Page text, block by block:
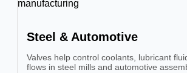
Steel & Automotive
Valves help control coolants, lubricant
flows in steel mills and automotive